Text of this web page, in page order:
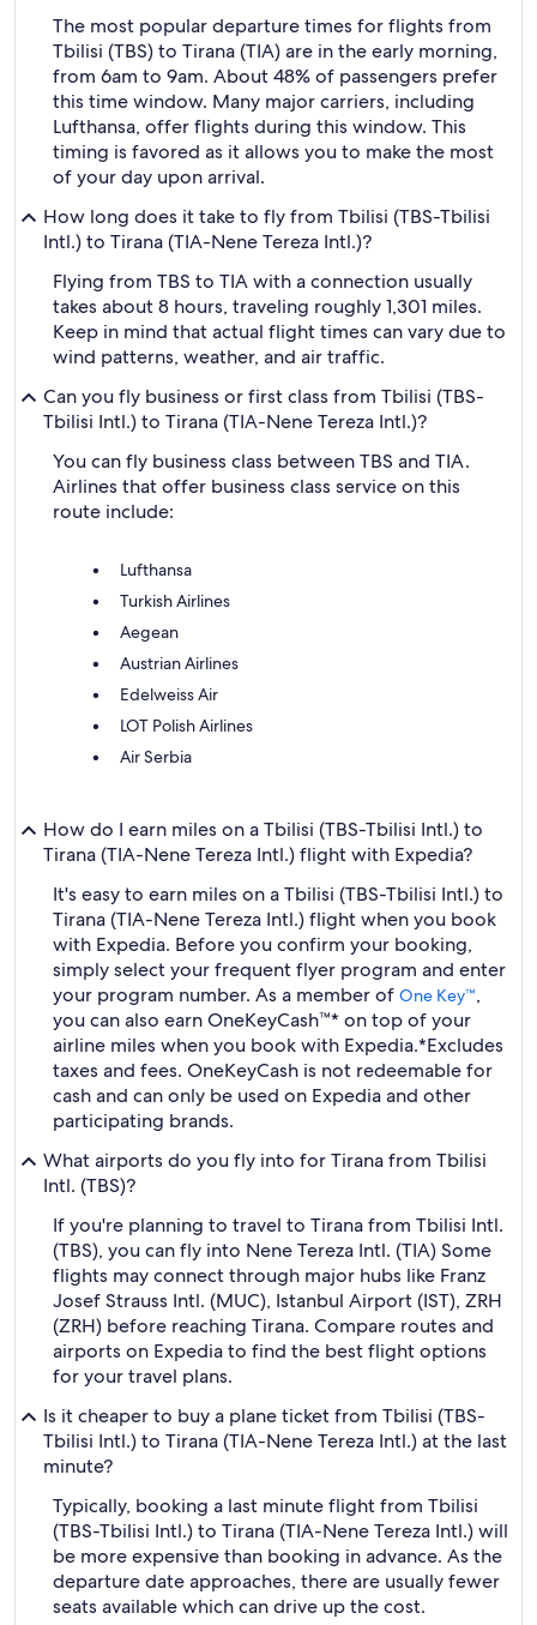
The most popular departure times for flights from
Tbilisi (TBS) to Tirana (TIA) are in the early morning,
from 6am to 9am. About 48% of passengers prefer
this time window. Many major carriers, including
Lufthansa, offer flights during this window. This
timing is favored as it allows you to make the most
of your day upon arrival.
How long does it take to fly from Tbilisi (TBS-Tbilisi
Intl.) to Tirana (TIA-Nene Tereza Intl.)?
Flying from TBS to TIA with a connection usually
takes about 8 hours, traveling roughly 1,301 miles.
Keep in mind that actual flight times can vary due to
wind patterns, weather, and air traffic.
Can you fly business or first class from Tbilisi (TBS-
Tbilisi Intl.) to Tirana (TIA-Nene Tereza Intl.)?
You can fly business class between TBS and TIA.
Airlines that offer business class service on this
route include:
Lufthansa
Turkish Airlines
Aegean
Austrian Airlines
Edelweiss Air
LOT Polish Airlines
Air Serbia
How do I earn miles on a Tbilisi (TBS-Tbilisi Intl.) to
Tirana (TIA-Nene Tereza Intl.) flight with Expedia?
It's easy to earn miles on a Tbilisi (TBS-Tbilisi Intl.) to
Tirana (TIA-Nene Tereza Intl.) flight when you book
with Expedia. Before you confirm your booking,
simply select your frequent flyer program and enter
your program number. As a member of One Key™,
you can also earn OneKeyCash™* on top of your
airline miles when you book with Expedia.*Excludes
taxes and fees. OneKeyCash is not redeemable for
cash and can only be used on Expedia and other
participating brands.
What airports do you fly into for Tirana from Tbilisi
Intl. (TBS)?
If you're planning to travel to Tirana from Tbilisi Intl.
(TBS), you can fly into Nene Tereza Intl. (TIA) Some
flights may connect through major hubs like Franz
Josef Strauss Intl. (MUC), Istanbul Airport (IST), ZRH
(ZRH) before reaching Tirana. Compare routes and
airports on Expedia to find the best flight options
for your travel plans.
Is it cheaper to buy a plane ticket from Tbilisi (TBS-
Tbilisi Intl.) to Tirana (TIA-Nene Tereza Intl.) at the last
minute?
Typically, booking a last minute flight from Tbilisi
(TBS-Tbilisi Intl.) to Tirana (TIA-Nene Tereza Intl.) will
be more expensive than booking in advance. As the
departure date approaches, there are usually fewer
seats available which can drive up the cost.